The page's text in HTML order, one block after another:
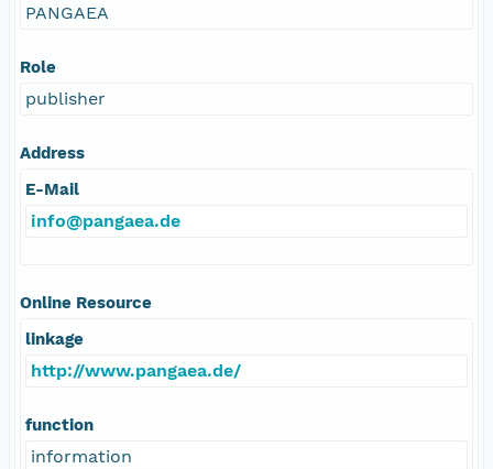
PANGAEA
Role
publisher
Address
E-Mail
info@pangaea.de
Online Resource
linkage
http://www.pangaea.de/
function
information